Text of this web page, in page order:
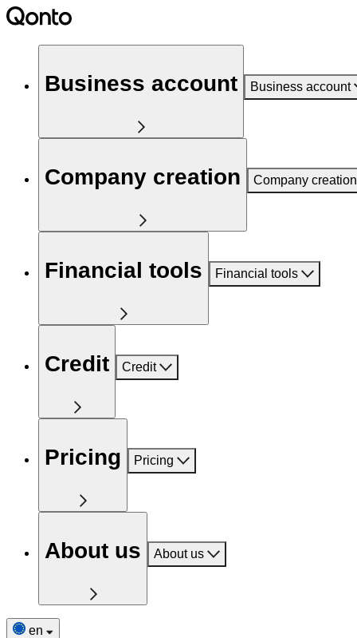
Business account Business account
Company creation Company creation
Financial tools Financial tools
Credit Credit
Pricing Pricing
About us About us
en